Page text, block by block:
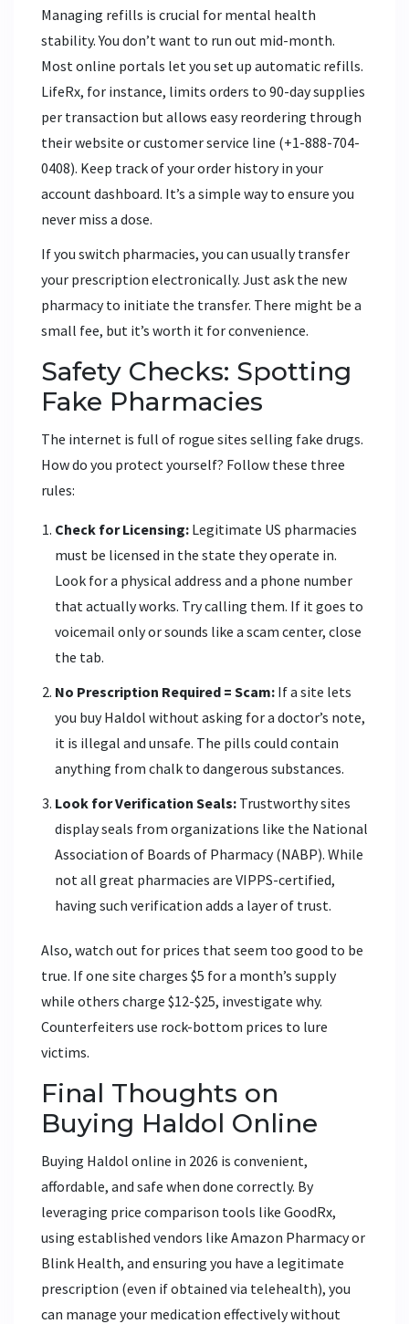
Managing refills is crucial for mental health
stability. You don’t want to run out mid-month.
Most online portals let you set up automatic refills.
LifeRx, for instance, limits orders to 90-day supplies
per transaction but allows easy reordering through
their website or customer service line (+1-888-704-
0408). Keep track of your order history in your
account dashboard. It’s a simple way to ensure you
never miss a dose.
If you switch pharmacies, you can usually transfer
your prescription electronically. Just ask the new
pharmacy to initiate the transfer. There might be a
small fee, but it’s worth it for convenience.
Safety Checks: Spotting
Fake Pharmacies
The internet is full of rogue sites selling fake drugs.
How do you protect yourself? Follow these three
rules:
Check for Licensing: Legitimate US pharmacies
must be licensed in the state they operate in.
Look for a physical address and a phone number
that actually works. Try calling them. If it goes to
voicemail only or sounds like a scam center, close
the tab.
No Prescription Required = Scam: If a site lets
you buy Haldol without asking for a doctor’s note,
it is illegal and unsafe. The pills could contain
anything from chalk to dangerous substances.
Look for Verification Seals: Trustworthy sites
display seals from organizations like the National
Association of Boards of Pharmacy (NABP). While
not all great pharmacies are VIPPS-certified,
having such verification adds a layer of trust.
Also, watch out for prices that seem too good to be
true. If one site charges $5 for a month’s supply
while others charge $12-$25, investigate why.
Counterfeiters use rock-bottom prices to lure
victims.
Final Thoughts on
Buying Haldol Online
Buying Haldol online in 2026 is convenient,
affordable, and safe when done correctly. By
leveraging price comparison tools like GoodRx,
using established vendors like Amazon Pharmacy or
Blink Health, and ensuring you have a legitimate
prescription (even if obtained via telehealth), you
can manage your medication effectively without